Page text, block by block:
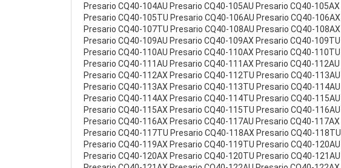
Presario CQ40-104AU Presario CQ40-105AU Presario CQ40-105AX
Presario CQ40-105TU Presario CQ40-106AU Presario CQ40-106AX
Presario CQ40-107TU Presario CQ40-108AU Presario CQ40-108AX
Presario CQ40-109AU Presario CQ40-109AX Presario CQ40-109TU
Presario CQ40-110AU Presario CQ40-110AX Presario CQ40-110TU
Presario CQ40-111AU Presario CQ40-111AX Presario CQ40-112AU
Presario CQ40-112AX Presario CQ40-112TU Presario CQ40-113AU
Presario CQ40-113AX Presario CQ40-113TU Presario CQ40-114AU
Presario CQ40-114AX Presario CQ40-114TU Presario CQ40-115AU
Presario CQ40-115AX Presario CQ40-115TU Presario CQ40-116AU
Presario CQ40-116AX Presario CQ40-117AU Presario CQ40-117AX
Presario CQ40-117TU Presario CQ40-118AX Presario CQ40-118TU
Presario CQ40-119AX Presario CQ40-119TU Presario CQ40-120AU
Presario CQ40-120AX Presario CQ40-120TU Presario CQ40-121AU